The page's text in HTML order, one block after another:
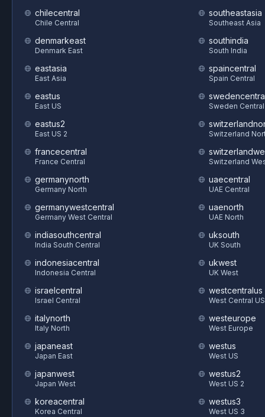
chilecentral
Chile Central
denmarkeast
Denmark East
eastasia
East Asia
eastus
East US
eastus2
East US 2
francecentral
France Central
germanynorth
Germany North
germanywestcentral
Germany West Central
indiasouthcentral
India South Central
indonesiacentral
Indonesia Central
israelcentral
Israel Central
italynorth
Italy North
japaneast
Japan East
japanwest
Japan West
koreacentral
Korea Central
southeastasia
Southeast Asia
southindia
South India
spaincentral
Spain Central
Sweden Central
Switzerland
Switzerland
uaecentral
UAE Central
uaenorth
UAE North
uksouth
UK South
ukwest
UK West
westcentralus
West Central US
westeurope
West Europe
westus
West US
westus2
West US 2
westus3
West US 3